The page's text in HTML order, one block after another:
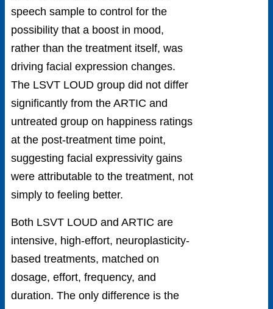
speech sample to control for the
possibility that a boost in mood,
rather than the treatment itself, was
driving facial expression changes.
The LSVT LOUD group did not differ
significantly from the ARTIC and
untreated group on happiness ratings
at the post-treatment time point,
suggesting facial expressivity gains
were attributable to the treatment, not
simply to feeling better.
Both LSVT LOUD and ARTIC are
intensive, high-effort, neuroplasticity-
based treatments, matched on
dosage, effort, frequency, and
duration. The only difference is the